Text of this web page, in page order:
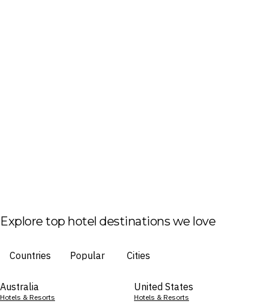
Explore top hotel destinations we love
Countries Popular Cities
Australia
Hotels & Resorts
United States
Hotels & Resorts